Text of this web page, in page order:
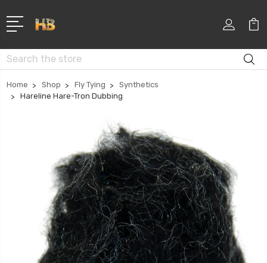
Search
Home Shop Fly Tying
Synthetics
Hareline Hare-Tron Dubbing